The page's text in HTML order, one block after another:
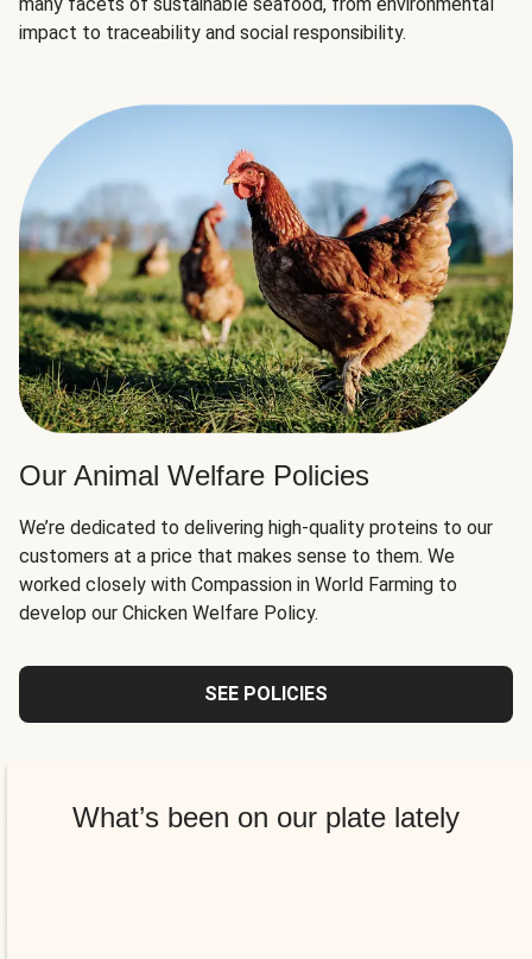
impact to traceability and social responsibility.
Our Animal Welfare Policies
We’re dedicated to delivering high-quality proteins to our
customers at a price that makes sense to them. We
worked closely with Compassion in World Farming to
develop our Chicken Welfare Policy.
SEE POLICIES
What’s been on our plate lately